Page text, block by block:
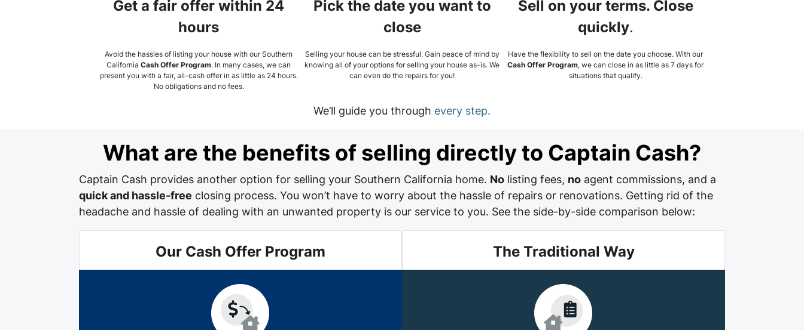
Get a fair offer within 24
hours
Avoid the hassles of listing your house with our Southern
California Cash Offer Program. In many cases, we can
present you with a fair, all-cash offer in as little as 24 hours.
No obligations and no fees.
Pick the date you want to
close
Selling your house can be stressful. Gain peace of mind by
knowing all of your options for selling your house as-is. We
can even do the repairs for you!
Sell on your terms. Close
quickly.
Have the flexibility to sell on the date you choose. With our
Cash Offer Program, we can close in as little as 7 days for
situations that qualify.
We’ll guide you through every step.
What are the benefits of selling directly to Captain Cash?
Captain Cash provides another option for selling your Southern California home. No listing fees, no agent commissions, and a
quick and hassle-free closing process. You won’t have to worry about the hassle of repairs or renovations. Getting rid of the
headache and hassle of dealing with an unwanted property is our service to you. See the side-by-side comparison below:
Our Cash Offer Program The Traditional Way